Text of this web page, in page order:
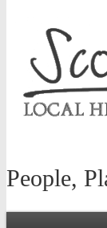
People,